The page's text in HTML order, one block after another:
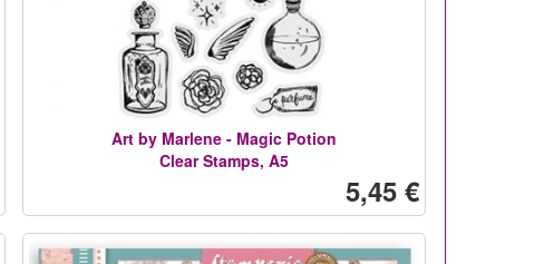
Art by Marlene - Magic Potion
Clear Stamps, A5
5,45 €